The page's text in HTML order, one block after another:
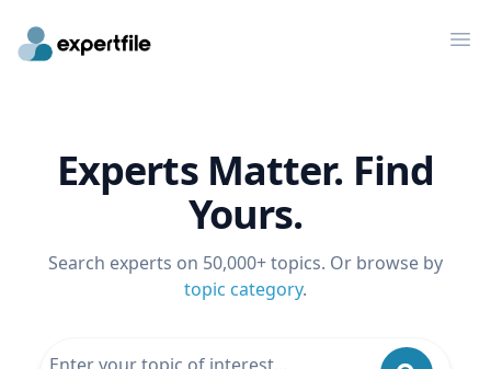
Experts Matter. Find
Yours.
Search experts on 50,000+ topics. Or browse by
topic category.